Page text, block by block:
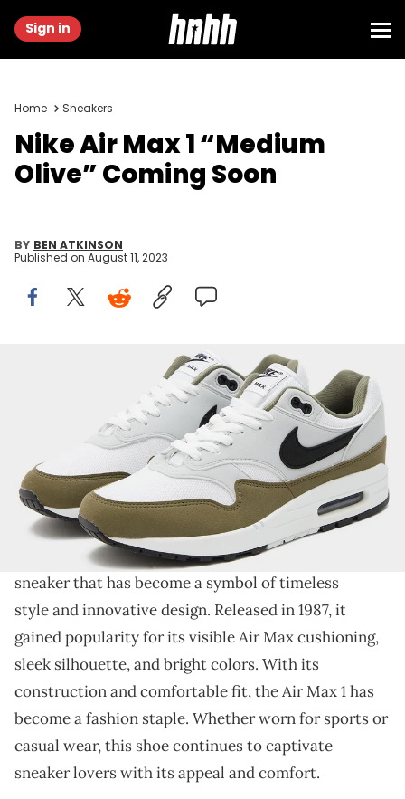
Sign in
Home Sneakers
Nike Air Max 1 “Medium
Olive” Coming Soon
BY BEN ATKINSON
Published on August 11, 2023
THIS POST CONTAINS AFFILIATE LINKS. PLEASE READ OUR
DISCLOSURE POLICY.
The Air Max 1 is back in a "Medium Olive."
The Nike Air Max 1
has been in the sneaker hall of
fame since the day it was released. It is an iconic
sneaker that has become a symbol of timeless
style and innovative design. Released in 1987, it
gained popularity for its visible Air Max cushioning,
sleek silhouette, and bright colors. With its
construction and comfortable fit, the Air Max 1 has
become a fashion staple. Whether worn for sports or
casual wear, this shoe continues to captivate
sneaker lovers with its appeal and comfort.